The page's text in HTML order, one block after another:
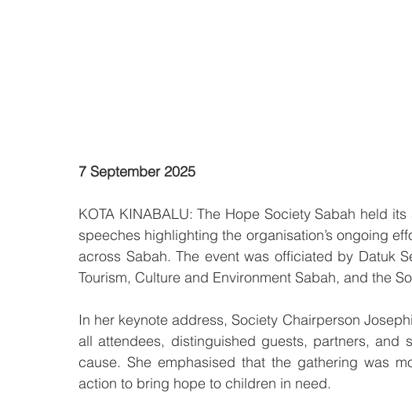
7 September 2025
KOTA KINABALU: The Hope Society Sabah held
speeches highlighting the organisation’s ongoing
across Sabah. The event was officiated by Datuk
Tourism, Culture and Environment Sabah, and the
In her keynote address, Society Chairperson
all attendees, distinguished guests, partners, and
cause. She emphasised that the gathering was
action to bring hope to children in need.